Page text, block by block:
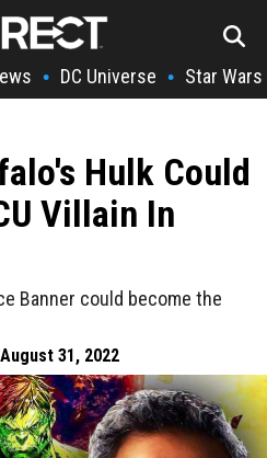
• DC Universe • Star Wars
Hulk Could
Villain In
Banner could become the
August 31, 2022